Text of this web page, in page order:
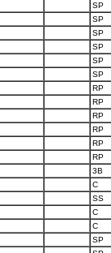
SP
SP
SP
SP
SP
SP
RP
RP
RP
RP
RP
RP
3B
C
SS
C
C
SP